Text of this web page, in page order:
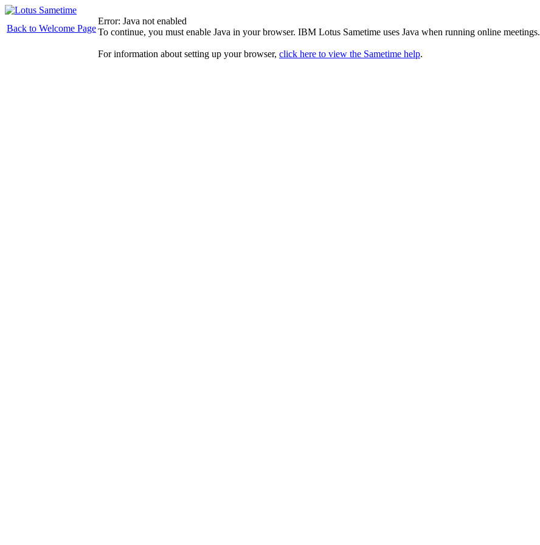
Back to Welcome Page
Error: Java not enabled
To continue, you must enable Java in your browser. IBM Lotus Sametime uses Java when running online meetings.
For information about setting up your browser, click here to view the Sametime help.